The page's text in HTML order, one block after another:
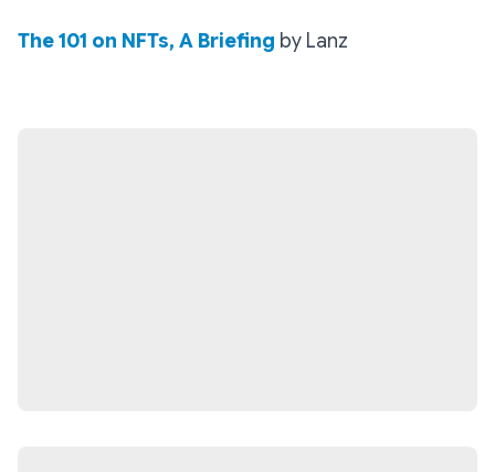
The 101 on NFTs, A Briefing by Lanz